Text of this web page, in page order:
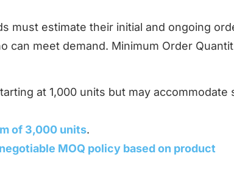
must estimate their initial and ongoing
can meet demand. Minimum Order
at 1,000 units but may accommodate
of 3,000 units.
MOQ policy based on product